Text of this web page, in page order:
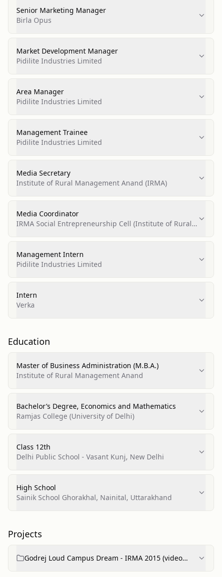
Senior Marketing Manager
Birla Opus
Market Development Manager
Pidilite Industries Limited
Area Manager
Pidilite Industries Limited
Management Trainee
Pidilite Industries Limited
Media Secretary
Institute of Rural Management Anand (IRMA)
Media Coordinator
IRMA Social Entrepreneurship Cell (Institute of Rural
Management Intern
Pidilite Industries Limited
Intern
Verka
Education
Master of Business Administration (M.B.A.)
Institute of Rural Management Anand
Bachelor’s Degree, Economics and Mathematics
Ramjas College (University of Delhi)
Class 12th
Delhi Public School - Vasant Kunj, New Delhi
High School
Sainik School Ghorakhal, Nainital, Uttarakhand
Projects
Godrej Loud Campus Dream - IRMA 2015 (video